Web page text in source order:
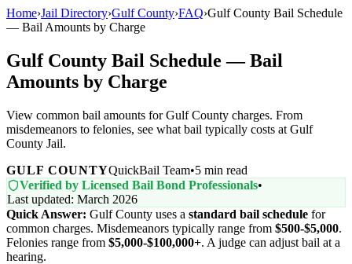
Home›Jail Directory›Gulf County›FAQ›Gulf County Bail Schedule
— Bail Amounts by Charge
Gulf County Bail Schedule — Bail
Amounts by Charge
View common bail amounts for Gulf County charges. From
misdemeanors to felonies, see what bail typically costs at Gulf
County Jail.
GULF COUNTYQuickBail Team•5 min read
Verified by Licensed Bail Bond Professionals•
Last updated: March 2026
Quick Answer: Gulf County uses a standard bail schedule for
common charges. Misdemeanors typically range from $500-$5,000.
Felonies range from $5,000-$100,000+. A judge can adjust bail at a
hearing.